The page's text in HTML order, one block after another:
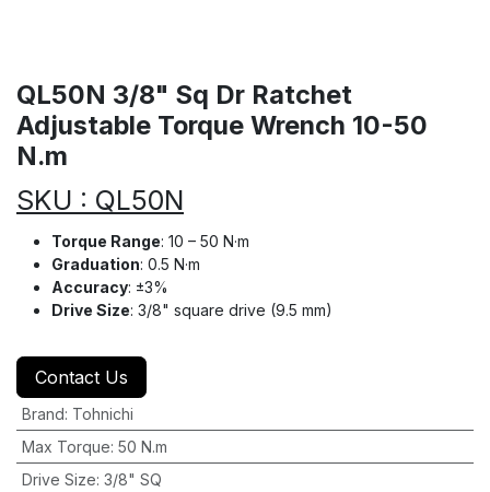
QL50N 3/8" Sq Dr Ratchet
Adjustable Torque Wrench 10-50
N.m
SKU : QL50N
Torque Range: 10 – 50 N·m
Graduation: 0.5 N·m
Accuracy: ±3%
Drive Size: 3/8" square drive (9.5 mm)
Contact Us
Brand: Tohnichi
Max Torque: 50 N.m
Drive Size: 3/8" SQ